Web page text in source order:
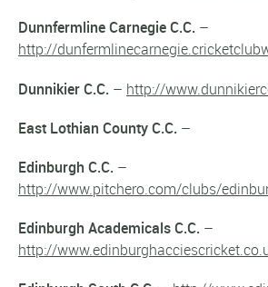
Dunnfermline Carnegie C.C. –
http://
Dunnikier C.C. – http://
East Lothian County C.C. –
Edinburgh C.C. –
http://www.pitchero.com/clubs/
Edinburgh Academicals C.C. –
http://